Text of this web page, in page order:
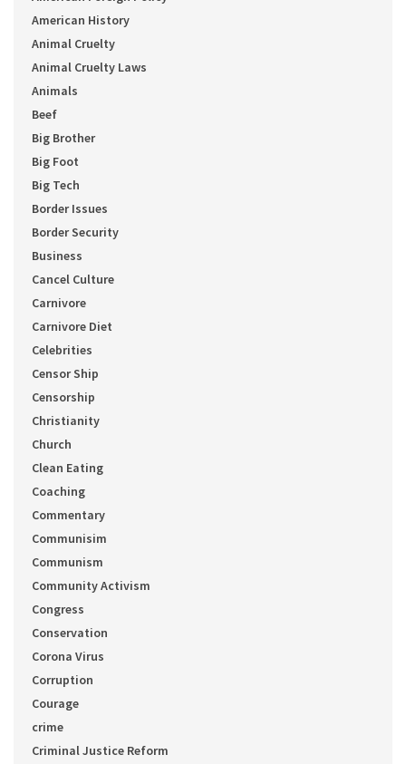
American History
Animal Cruelty
Animal Cruelty Laws
Animals
Beef
Big Brother
Big Foot
Big Tech
Border Issues
Border Security
Business
Cancel Culture
Carnivore
Carnivore Diet
Celebrities
Censor Ship
Censorship
Christianity
Church
Clean Eating
Coaching
Commentary
Communisim
Communism
Community Activism
Congress
Conservation
Corona Virus
Corruption
Courage
crime
Criminal Justice Reform